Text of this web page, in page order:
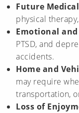
Future
physical
Emotional
PTSD, and
accidents.
Home and
may require
transportation,
Loss of